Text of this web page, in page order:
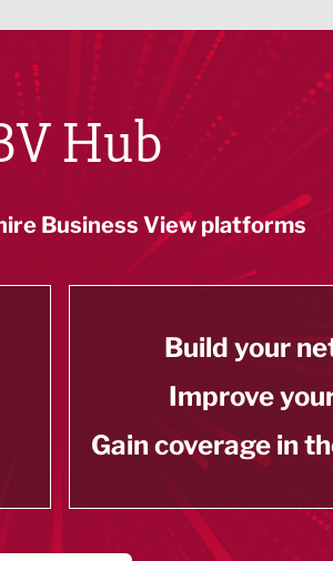
Hub
Business View platforms
Build your
Improve
Gain coverage in